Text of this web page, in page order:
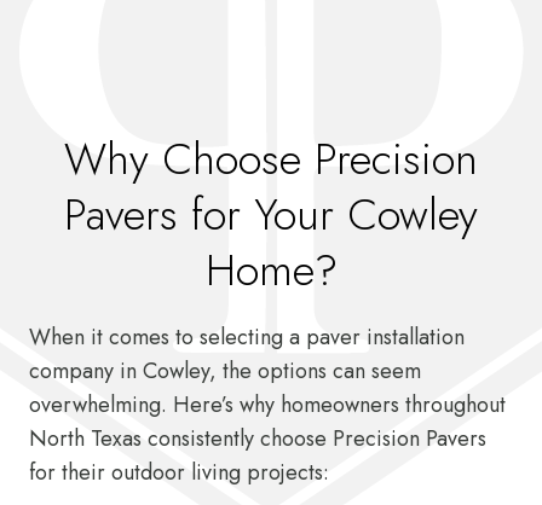
Why Choose Precision
Pavers for Your Cowley
Home?
When it comes to selecting a paver installation
company in Cowley, the options can seem
overwhelming. Here’s why homeowners throughout
North Texas consistently choose Precision Pavers
for their outdoor living projects: